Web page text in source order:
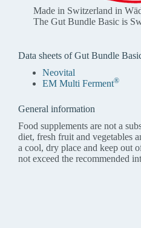
Made in Switzerland in
The Gut Bundle Basic is
Data sheets of Gut Bundle
Neovital
EM Multi Ferment®
General information
Food supplements are not a
diet, fresh fruit and vegetables
a cool, dry place and keep out
not exceed the recommended